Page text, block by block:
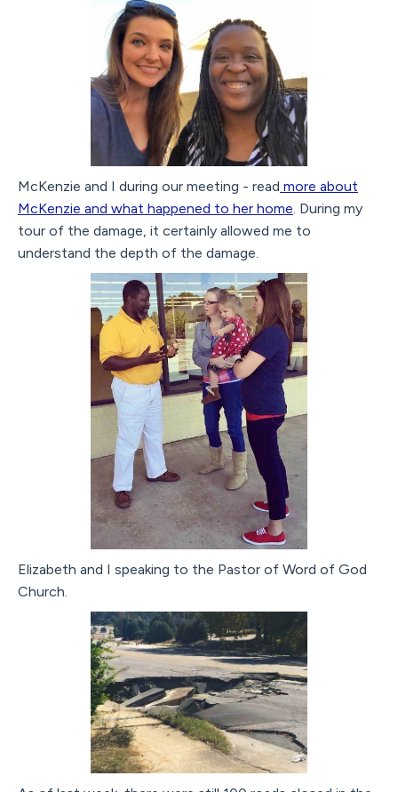
McKenzie and I during our meeting - read more about
McKenzie and what happened to her home. During my
tour of the damage, it certainly allowed me to
understand the depth of the damage.
Elizabeth and I speaking to the Pastor of Word of God
Church.